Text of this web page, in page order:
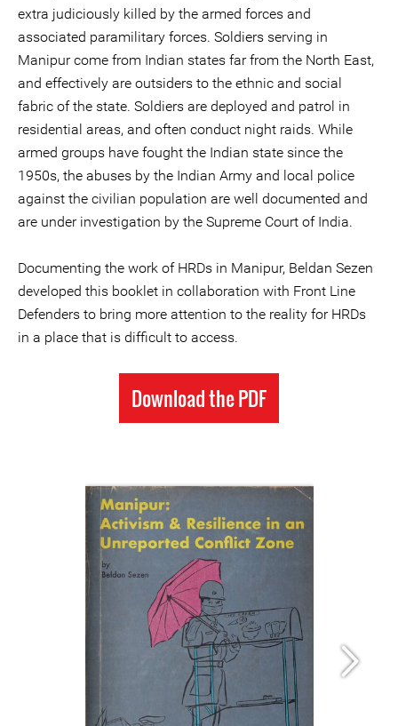
extra judiciously killed by the armed forces and
associated paramilitary forces. Soldiers serving in
Manipur come from Indian states far from the North East,
and effectively are outsiders to the ethnic and social
fabric of the state. Soldiers are deployed and patrol in
residential areas, and often conduct night raids. While
armed groups have fought the Indian state since the
1950s, the abuses by the Indian Army and local police
against the civilian population are well documented and
are under investigation by the Supreme Court of India.
Documenting the work of HRDs in Manipur, Beldan Sezen
developed this booklet in collaboration with Front Line
Defenders to bring more attention to the reality for HRDs
in a place that is difficult to access.
Download the PDF